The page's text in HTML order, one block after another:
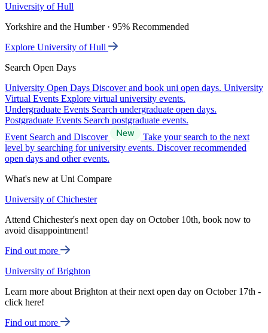
University of Hull
Yorkshire and the Humber · 95% Recommended
Explore University of Hull
Search Open Days
University Open Days Discover and book uni open days. University
Virtual Events Explore virtual university events.
Undergraduate Events Search undergraduate open days.
Postgraduate Events Search postgraduate events.
Event Search and Discover
Take your search to the next
level by searching for university events. Discover recommended
open days and other events.
What's new at Uni Compare
University of Chichester
Attend Chichester's next open day on October 10th, book now to
avoid disappointment!
Find out more
University of Brighton
Learn more about Brighton at their next open day on October 17th -
click here!
Find out more